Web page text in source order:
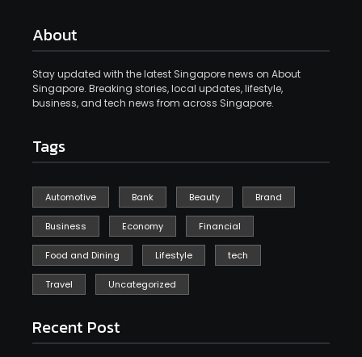
About
Stay updated with the latest Singapore news on About
Singapore. Breaking stories, local updates, lifestyle,
business, and tech news from across Singapore.
Tags
Automotive Bank Beauty Brand
Business Economy Financial
Food and Dining Lifestyle tech
Travel Uncategorized
Recent Post